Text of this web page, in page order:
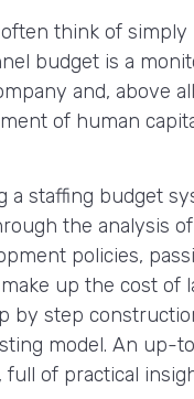
think of simply
budget is a
and, above
of human
a staffing budget
the analysis
policies,
up the cost of
by step
model. An up-
full of practical